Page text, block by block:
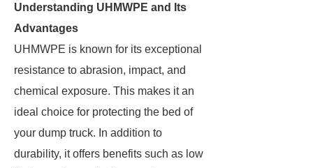
Understanding UHMWPE and Its
Advantages
UHMWPE is known for its exceptional
resistance to abrasion, impact, and
chemical exposure. This makes it an
ideal choice for protecting the bed of
your dump truck. In addition to
durability, it offers benefits such as low